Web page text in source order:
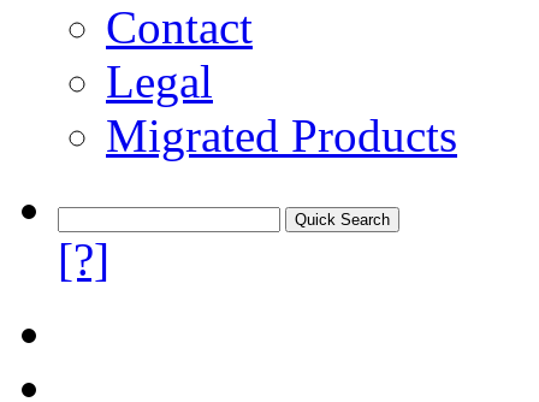
Contact
Legal
Migrated Products
[?]